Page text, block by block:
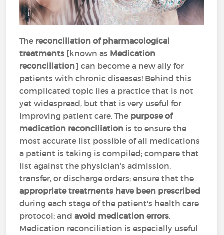
The reconciliation of pharmacological
treatments [known as Medication
reconciliation] can become a new ally for
patients with chronic diseases! Behind this
complicated topic lies a practice that is not
yet widespread, but that is very useful for
improving patient care. The purpose of
medication reconciliation is to ensure the
most accurate list possible of all medications
a patient is taking is compiled; compare that
list against the physician’s admission,
transfer, or discharge orders; ensure that the
appropriate treatments have been prescribed
during each stage of the patient's health care
protocol; andavoid medication errors.
Medication reconciliation is especially useful